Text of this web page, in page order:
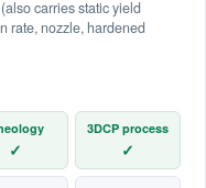
(also carries static yield
rate, nozzle, hardened
✓
3DCP process
✓